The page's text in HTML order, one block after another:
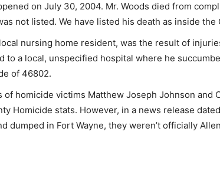
on July 30, 2004. Mr. Woods died from
not listed. We have listed his death as inside
nursing home resident, was the result of
to a local, unspecified hospital where he
of 46802.
homicide victims Matthew Joseph Johnson
Homicide stats. However, in a news release
dumped in Fort Wayne, they weren’t officially